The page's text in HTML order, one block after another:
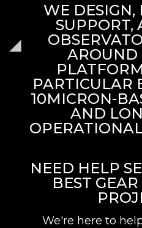
WE DESIGN,
SUPPORT,
AROUND
PARTICULAR
10MICRON-
AND
NEED HELP
BEST
We're here to